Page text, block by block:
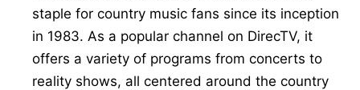
staple for country music fans since its inception
in 1983. As a popular channel on DirecTV, it
offers a variety of programs from concerts to
reality shows, all centered around the country